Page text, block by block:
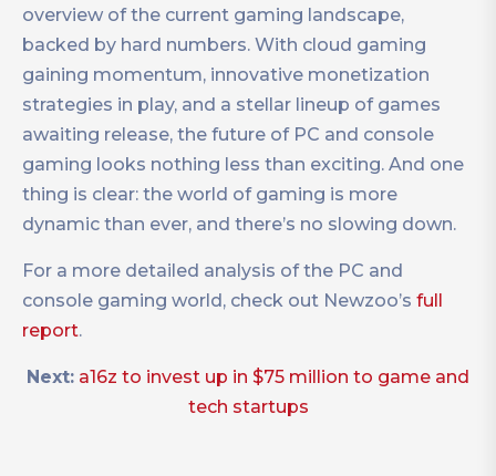
overview of the current gaming landscape,
backed by hard numbers. With cloud gaming
gaining momentum, innovative monetization
strategies in play, and a stellar lineup of games
awaiting release, the future of PC and console
gaming looks nothing less than exciting. And one
thing is clear: the world of gaming is more
dynamic than ever, and there’s no slowing down.
For a more detailed analysis of the PC and
console gaming world, check out Newzoo’s full
report.
Next: a16z to invest up in $75 million to game and
tech startups